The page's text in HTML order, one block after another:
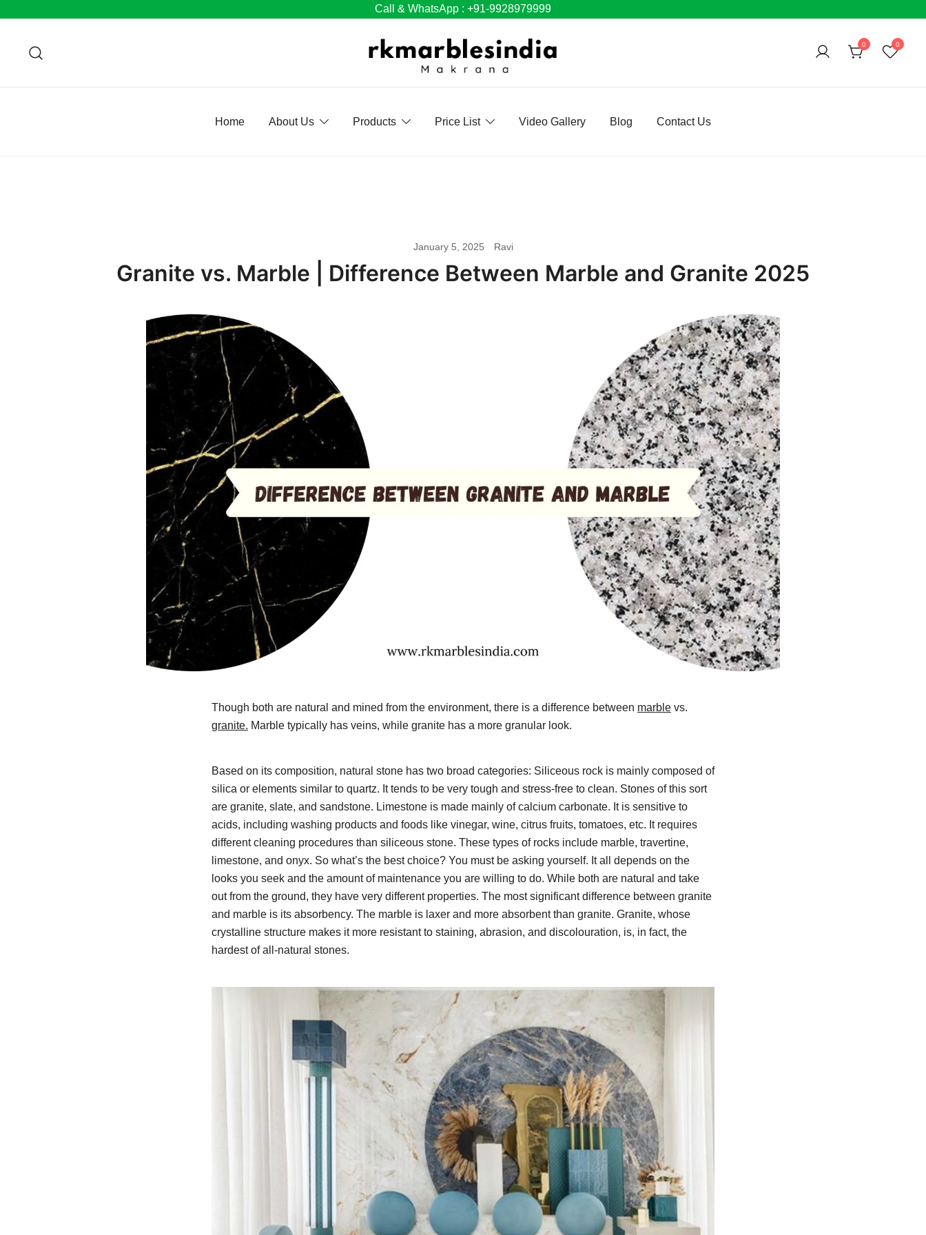
content
Call & WhatsApp : +91-9928979999
0 0
Home About Us Products Price List Video Gallery Blog Contact Us
January 5, 2025 Ravi
Granite vs. Marble | Difference Between Marble and Granite 2025
Though both are natural and mined from the environment, there is a difference between marble vs.
granite. Marble typically has veins, while granite has a more granular look.
Based on its composition, natural stone has two broad categories: Siliceous rock is mainly composed of
silica or elements similar to quartz. It tends to be very tough and stress-free to clean. Stones of this sort
are granite, slate, and sandstone. Limestone is made mainly of calcium carbonate. It is sensitive to
acids, including washing products and foods like vinegar, wine, citrus fruits, tomatoes, etc. It requires
different cleaning procedures than siliceous stone. These types of rocks include marble, travertine,
limestone, and onyx. So what’s the best choice? You must be asking yourself. It all depends on the
looks you seek and the amount of maintenance you are willing to do. While both are natural and take
out from the ground, they have very different properties. The most significant difference between granite
and marble is its absorbency. The marble is laxer and more absorbent than granite. Granite, whose
crystalline structure makes it more resistant to staining, abrasion, and discolouration, is, in fact, the
hardest of all-natural stones.